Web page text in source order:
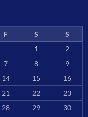
F S
S
1
2
7 8
9
14 15
16
21 22
23
28 29
30